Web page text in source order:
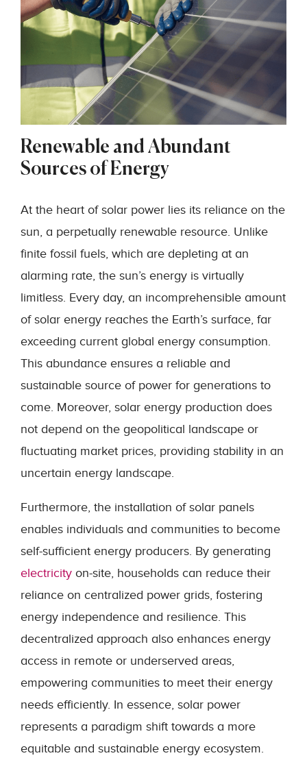
Renewable and Abundant
Sources of Energy
At the heart of solar power lies its reliance on the
sun, a perpetually renewable resource. Unlike
finite fossil fuels, which are depleting at an
alarming rate, the sun’s energy is virtually
limitless. Every day, an incomprehensible amount
of solar energy reaches the Earth’s surface, far
exceeding current global energy consumption.
This abundance ensures a reliable and
sustainable source of power for generations to
come. Moreover, solar energy production does
not depend on the geopolitical landscape or
fluctuating market prices, providing stability in an
uncertain energy landscape.
Furthermore, the installation of solar panels
enables individuals and communities to become
self-sufficient energy producers. By generating
electricity on-site, households can reduce their
reliance on centralized power grids, fostering
energy independence and resilience. This
decentralized approach also enhances energy
access in remote or underserved areas,
empowering communities to meet their energy
needs efficiently. In essence, solar power
represents a paradigm shift towards a more
equitable and sustainable energy ecosystem.